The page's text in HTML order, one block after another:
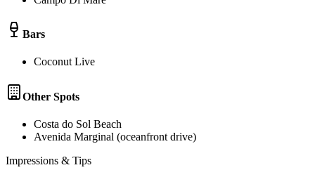
Bars
Coconut Live
Other Spots
Costa do Sol Beach
Avenida Marginal (oceanfront drive)
Impressions & Tips